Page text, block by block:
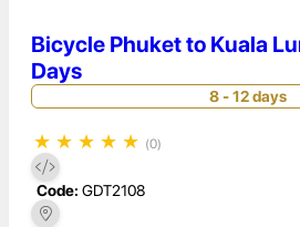
Bicycle Phuket to Kuala
Days
8 - 12 days
★ ★ ★ ★ ★ (0)
Code: GDT2108